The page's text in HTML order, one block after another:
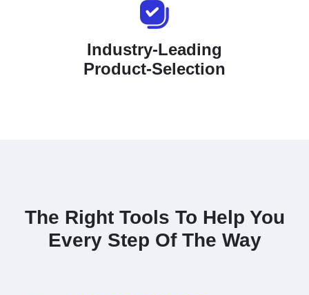
Industry-Leading
Product-Selection
The Right Tools To Help You
Every Step Of The Way